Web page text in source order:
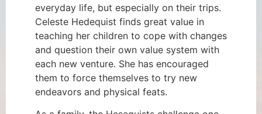
everyday life, but especially on their trips.
Celeste Hedequist finds great value in
teaching her children to cope with changes
and question their own value system with
each new venture. She has encouraged
them to force themselves to try new
endeavors and physical feats.